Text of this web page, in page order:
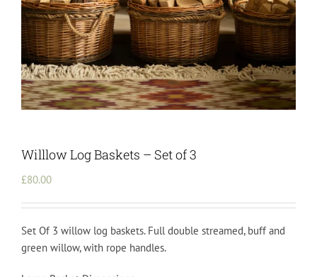
Willlow Log Baskets – Set of 3
£80.00
Set Of 3 willow log baskets. Full double streamed, buff and
green willow, with rope handles.